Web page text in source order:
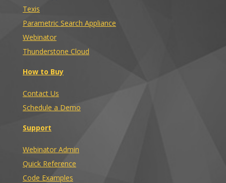
Texis
Parametric Search Appliance
Webinator
Thunderstone Cloud
How to Buy
Contact Us
Schedule a Demo
Support
Webinator Admin
Quick Reference
Code Examples